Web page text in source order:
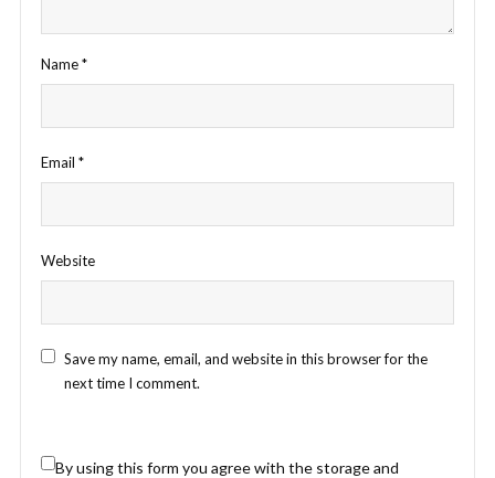
Name*
Email *
Website
Save my name, email, and website in this browser for the
next time I comment.
By using this form you agree with the storage and